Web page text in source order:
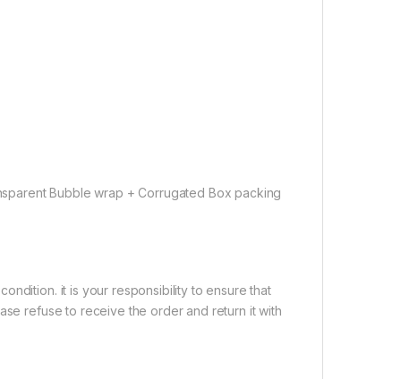
Bubble wrap + Corrugated Box packing
it is your responsibility to ensure that
refuse to receive the order and return it with